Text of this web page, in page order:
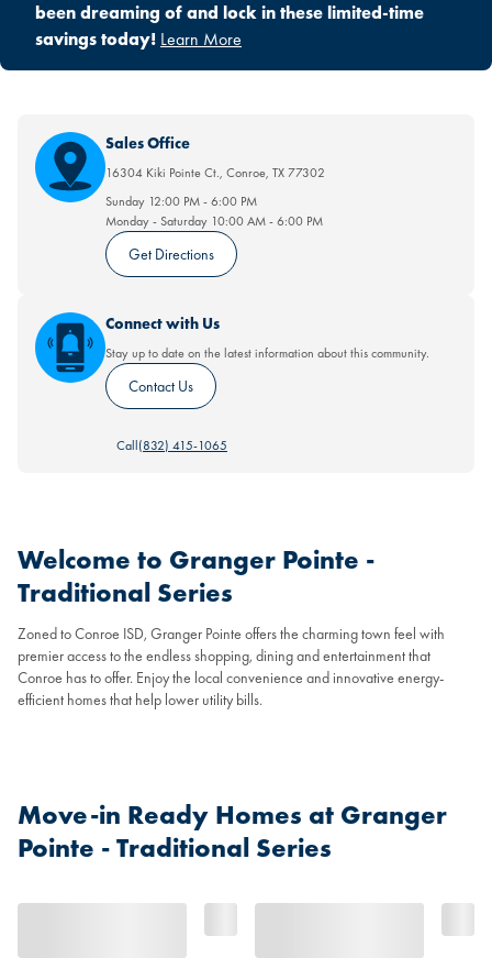
been dreaming of and lock in these limited-time
savings today! Learn More
Sales Office
16304 Kiki Pointe Ct., Conroe, TX77302
Sunday 12:00 PM-6:00 PM
Monday - Saturday 10:00 AM-6:00 PM
Get Directions
Connect with Us
Stay up to date on the latest information about this community.
Contact Us
Call(832) 415-1065
Welcome to Granger Pointe -
Traditional Series
Zoned to Conroe ISD, Granger Pointe offers the charming town feel with
premier access to the endless shopping, dining and entertainment that
Conroe has to offer. Enjoy the local convenience and innovative energy-
efficient homes that help lower utility bills.
Move-in Ready Homes at Granger
Pointe - Traditional Series